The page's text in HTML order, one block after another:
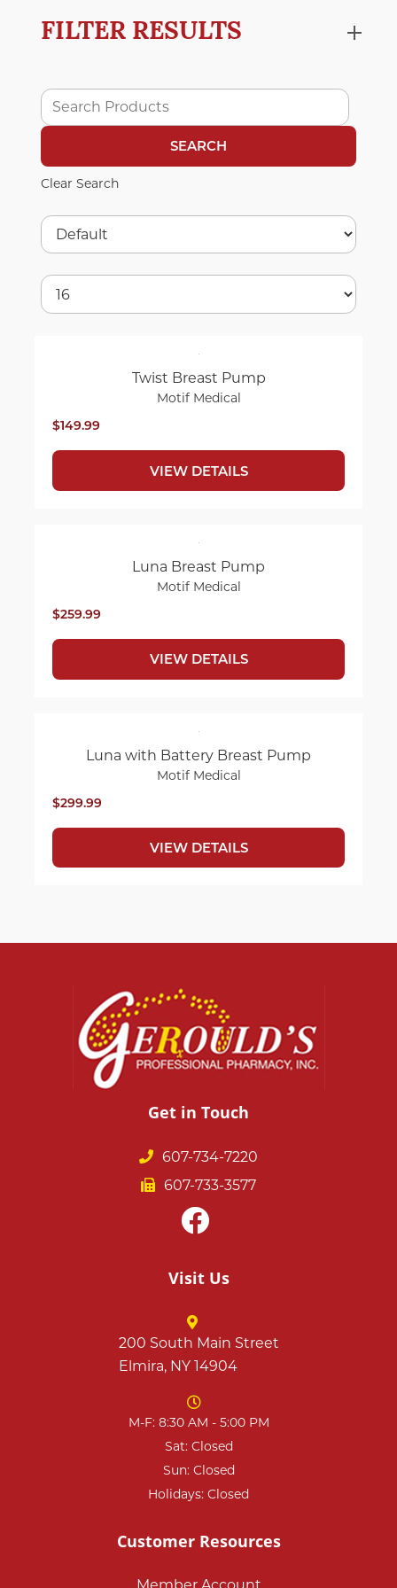
FILTER RESULTS
Clear Search
Twist Breast Pump
Motif Medical
$149.99
VIEW DETAILS
Luna Breast Pump
Motif Medical
$259.99
VIEW DETAILS
Luna with Battery Breast Pump
Motif Medical
$299.99
VIEW DETAILS
Get in Touch
607-734-7220
607-733-3577
Visit Us
200 South Main Street
Elmira, NY 14904
M-F: 8:30 AM - 5:00 PM
Sat: Closed
Sun: Closed
Holidays: Closed
Customer Resources